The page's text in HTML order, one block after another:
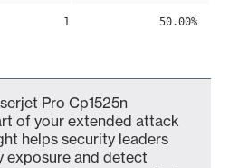
1 50.00%
Pro Cp1525n
of your extended attack
helps security leaders
exposure and detect